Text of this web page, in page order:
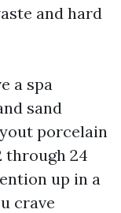
and hard
a spa
sand
porcelain
through 24
up in a
crave